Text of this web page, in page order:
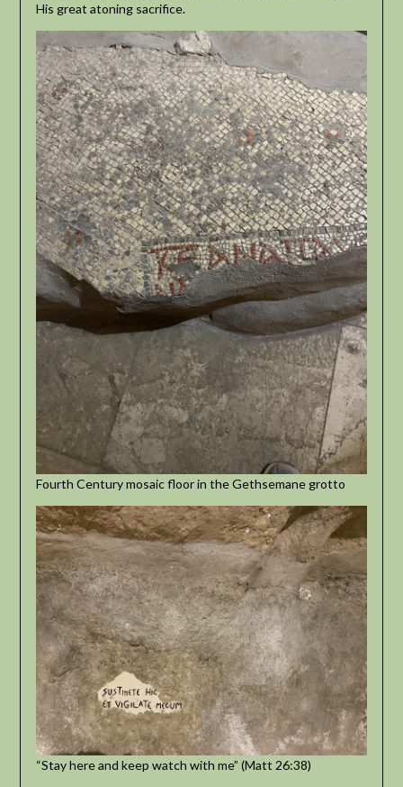
His great atoning sacrifice.
Fourth Century mosaic floor in the Gethsemane grotto
“Stay here and keep watch with me” (Matt 26:38)